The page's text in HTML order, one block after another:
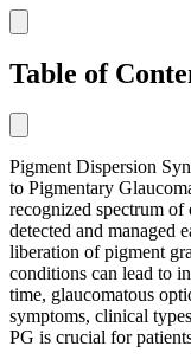
Table of
Pigment Dispersion
to Pigmentary
recognized spectrum of
detected and managed
liberation of pigment
conditions can lead to
time, glaucomatous
symptoms, clinical
PG is crucial for